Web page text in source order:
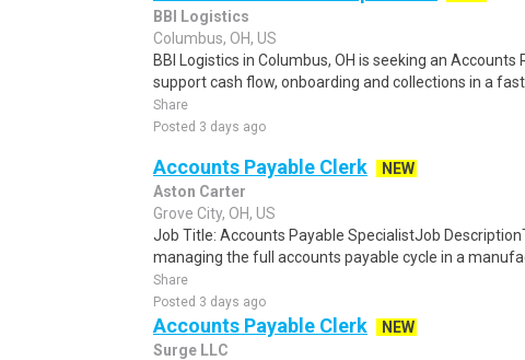
BBI Logistics
Columbus, OH, US
BBI Logistics in Columbus, OH is seeking an
support cash flow, onboarding and collections in a
Share
Posted 3 days ago
Accounts Payable Clerk
NEW
Aston Carter
Grove City, OH, US
Job Title: Accounts Payable SpecialistJob
managing the full accounts payable cycle in a
Share
Posted 3 days ago
Accounts Payable Clerk
NEW
Surge LLC